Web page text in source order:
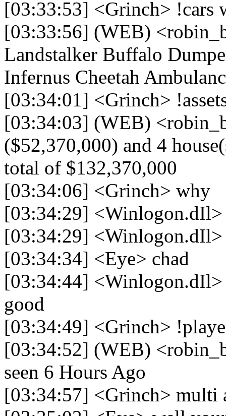
[03:33:53] <Grinch> !cars
[03:33:56] (WEB)
Landstalker Buffalo
Infernus Cheetah
[03:34:01] <Grinch>
[03:34:03] (WEB)
($52,370,000) and 4
total of $132,370,000
[03:34:06] <Grinch> why
[03:34:29]
[03:34:29]
[03:34:34] <Eye> chad
[03:34:44]
good
[03:34:49] <Grinch>
[03:34:52] (WEB)
seen 6 Hours Ago
[03:34:57] <Grinch> multi